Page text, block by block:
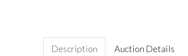
Description Auction Details